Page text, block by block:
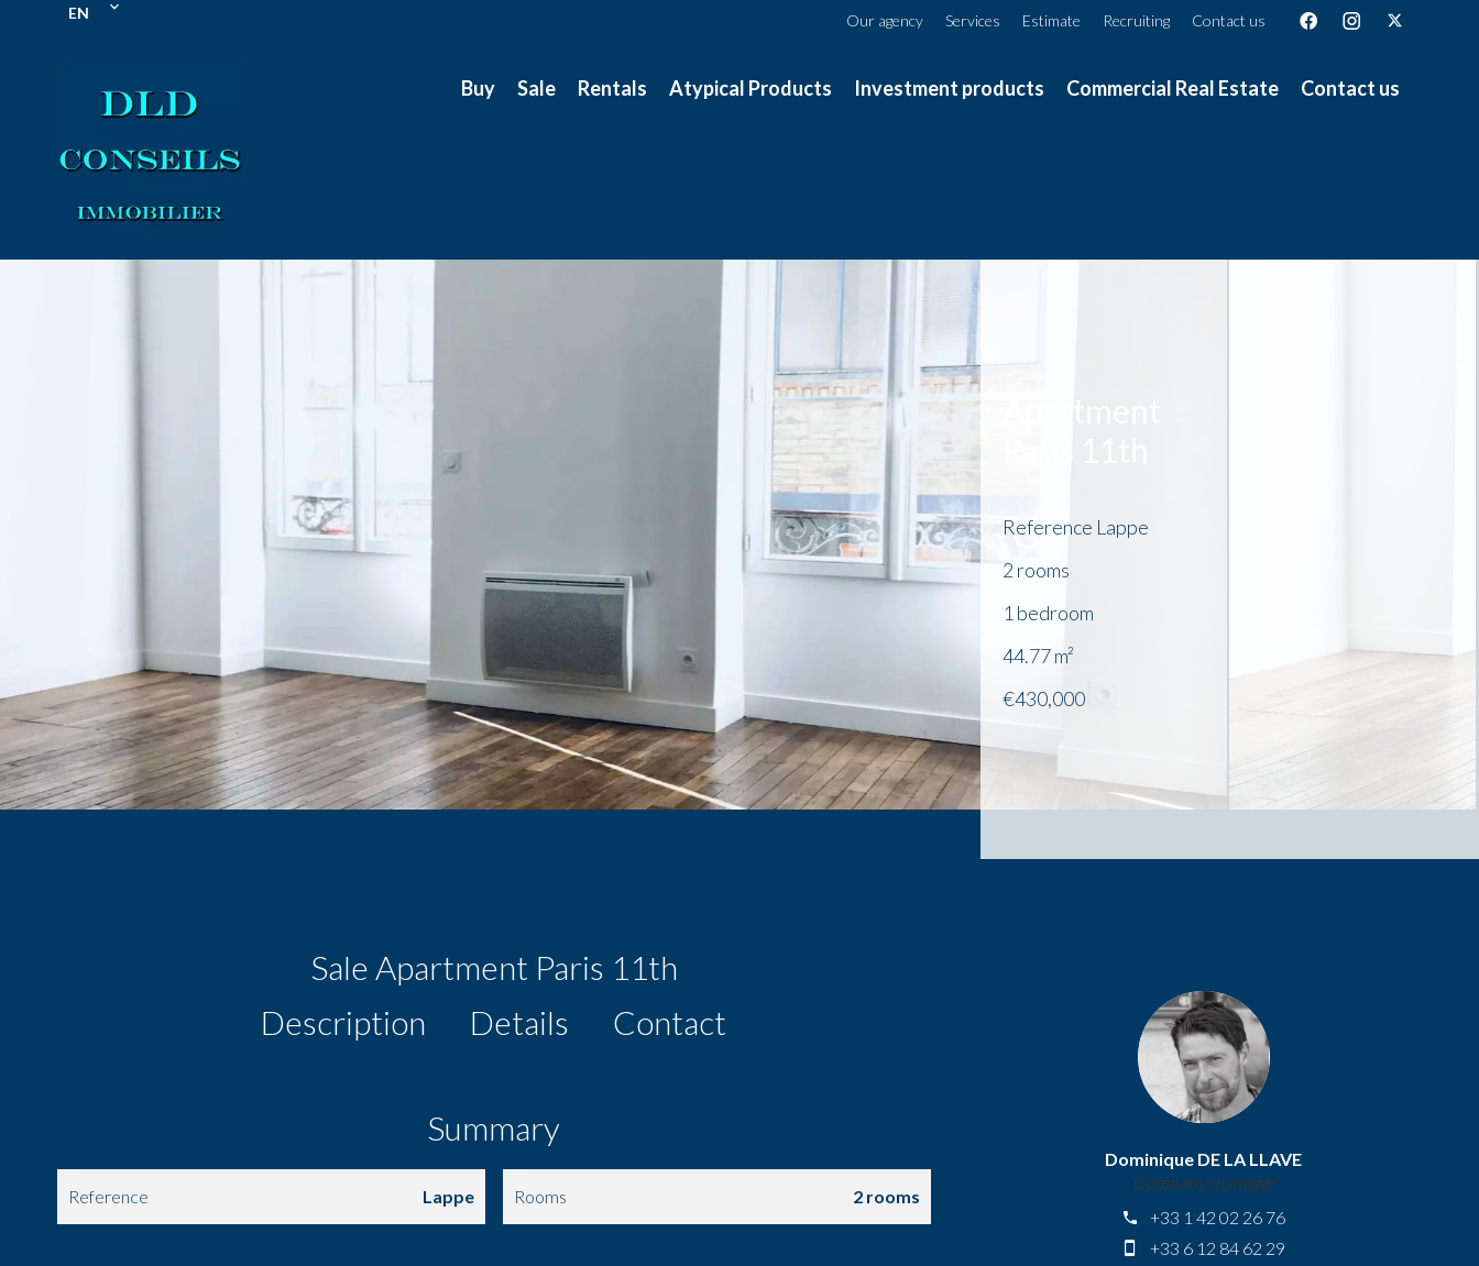
EN Our agency Services Estimate Recruiting Contact us
Buy Sale Rentals Atypical Products Investment products Commercial Real Estate Contact us
Reference Lappe
2 rooms
1 bedroom
44.77m²
€430,000
Sale Apartment Paris 11th
Description
Details Contact
Summary
Reference Lappe Rooms 2 rooms
Dominique DE LA LLAVE
Company manager
+33 1 42 02 26 76
+33 6 12 84 62 29